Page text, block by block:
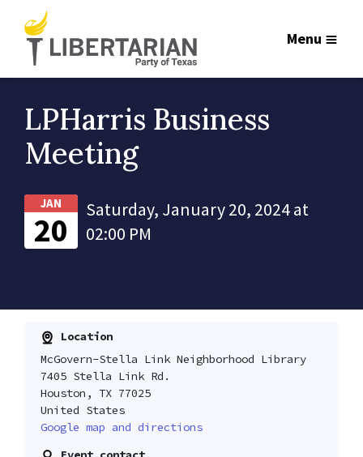
Menu
LPHarris Business
Meeting
JAN
20
Saturday, January 20, 2024 at
02:00 PM
Location
McGovern-Stella Link Neighborhood Library
7405 Stella Link Rd.
Houston, TX 77025
United States
Google map and directions